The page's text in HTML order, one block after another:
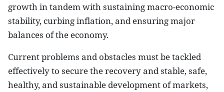
growth in tandem with sustaining macro-economic
stability, curbing inflation, and ensuring major
balances of the economy.
Current problems and obstacles must be tackled
effectively to secure the recovery and stable, safe,
healthy, and sustainable development of markets,